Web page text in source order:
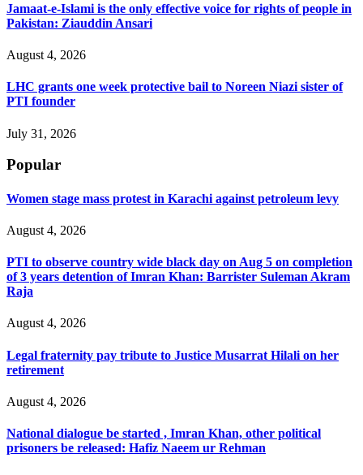
Jamaat-e-Islami is the only effective voice for rights of people in
Pakistan: Ziauddin Ansari
August 4, 2026
LHC grants one week protective bail to Noreen Niazi sister of
PTI founder
July 31, 2026
Popular
Women stage mass protest in Karachi against petroleum levy
August 4, 2026
PTI to observe country wide black day on Aug 5 on completion
of 3 years detention of Imran Khan: Barrister Suleman Akram
Raja
August 4, 2026
Legal fraternity pay tribute to Justice Musarrat Hilali on her
retirement
August 4, 2026
National dialogue be started , Imran Khan, other political
prisoners be released: Hafiz Naeem ur Rehman